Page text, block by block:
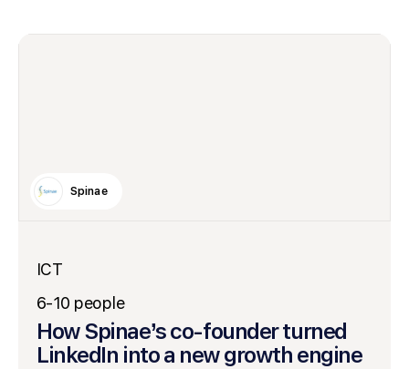
Spinae
ICT
6-10 people
How Spinae’s co-founder turned
LinkedIn into a new growth engine